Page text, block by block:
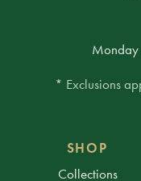
Monday
* Exclusions
SHOP
Collections